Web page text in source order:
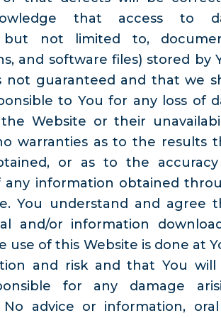
that access to
but not limited to,
and software files) stored by
not guaranteed and that we
to You for any loss of
Website or their
warranties as to the results
or as to the
any information obtained
You understand and agree
and/or information
use of this Website is done at
and risk and that You will
for any damage
advice or information,